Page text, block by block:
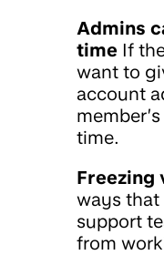
Admins
time If
want to
account
time.
Freezing
ways that
support
from